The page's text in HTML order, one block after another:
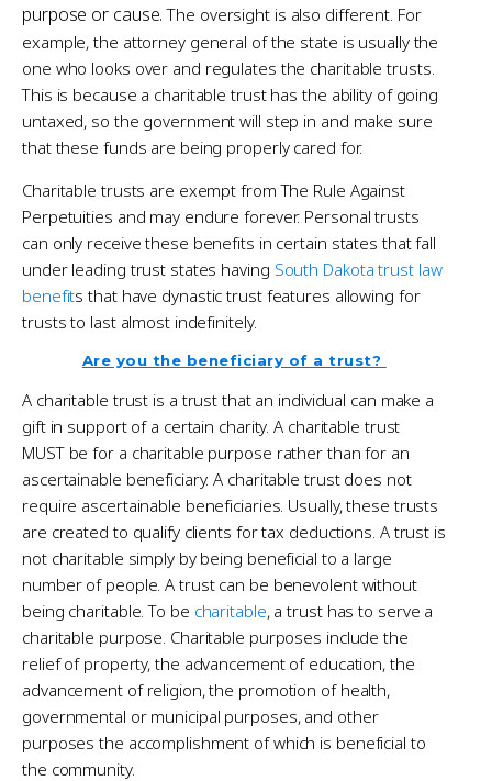
purpose or cause.The oversight is also different. For
example, the attorney general of the state is usually the
one who looks over and regulates the charitable trusts.
This is because a charitable trust has the ability of going
untaxed, so the government will step in and make sure
that these funds are being properly cared for.
Charitable trusts are exempt from The Rule Against
Perpetuities and may endure forever. Personal trusts
can only receive these benefits in certain states that fall
under leading trust states having South Dakota trust law
benefits that have dynastic trust features allowing for
trusts to last almost indefinitely.
Are you the beneficiary of a trust?
A charitable trust is a trust that an individual can make a
gift in support of a certain charity. A charitable trust
MUST be for a charitable purpose rather than for an
ascertainable beneficiary. A charitable trust does not
require ascertainable beneficiaries. Usually, these trusts
are created to qualify clients for tax deductions. A trust is
not charitable simply by being beneficial to a large
number of people. A trust can be benevolent without
being charitable. To be charitable, a trust has to serve a
charitable purpose. Charitable purposes include the
relief of property, the advancement of education, the
advancement of religion, the promotion of health,
governmental or municipal purposes, and other
purposes the accomplishment of which is beneficial to
the community.